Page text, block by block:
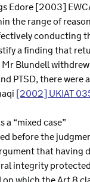
Edore [2003]
the range of
conducting
a finding that
Blundell
PTSD, there
[2002] UKIAT
a “mixed case”
before the
that having
integrity